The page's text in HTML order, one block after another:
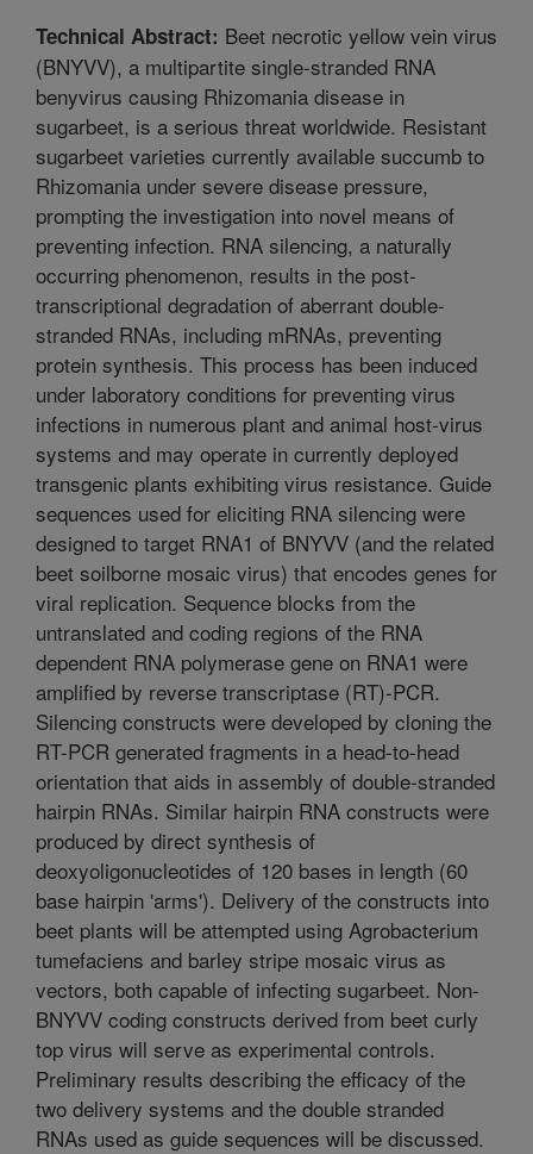
Technical Abstract: Beet necrotic yellow vein virus
(BNYVV), a multipartite single-stranded RNA
benyvirus causing Rhizomania disease in
sugarbeet, is a serious threat worldwide. Resistant
sugarbeet varieties currently available succumb to
Rhizomania under severe disease pressure,
prompting the investigation into novel means of
preventing infection. RNA silencing, a naturally
occurring phenomenon, results in the post-
transcriptional degradation of aberrant double-
stranded RNAs, including mRNAs, preventing
protein synthesis. This process has been induced
under laboratory conditions for preventing virus
infections in numerous plant and animal host-virus
systems and may operate in currently deployed
transgenic plants exhibiting virus resistance. Guide
sequences used for eliciting RNA silencing were
designed to target RNA1 of BNYVV (and the related
beet soilborne mosaic virus) that encodes genes for
viral replication. Sequence blocks from the
untranslated and coding regions of the RNA
dependent RNA polymerase gene on RNA1 were
amplified by reverse transcriptase (RT)-PCR.
Silencing constructs were developed by cloning the
RT-PCR generated fragments in a head-to-head
orientation that aids in assembly of double-stranded
hairpin RNAs. Similar hairpin RNA constructs were
produced by direct synthesis of
deoxyoligonucleotides of 120 bases in length (60
base hairpin 'arms'). Delivery of the constructs into
beet plants will be attempted using Agrobacterium
tumefaciens and barley stripe mosaic virus as
vectors, both capable of infecting sugarbeet. Non-
BNYVV coding constructs derived from beet curly
top virus will serve as experimental controls.
Preliminary results describing the efficacy of the
two delivery systems and the double stranded
RNAs used as guide sequences will be discussed.